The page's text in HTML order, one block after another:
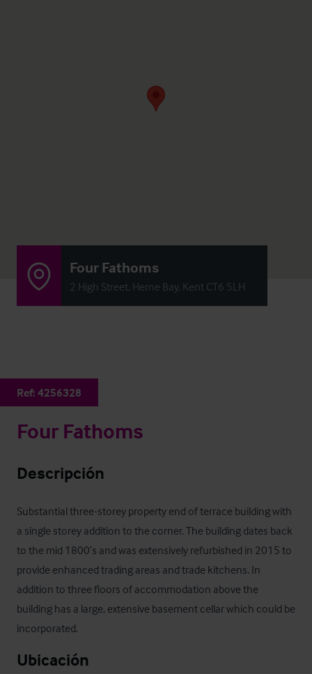
Four Fathoms
2 High Street, Herne Bay, Kent CT6 5LH
Ref: 4256328
Four Fathoms
Descripción
Substantial three-storey property end of terrace building with
a single storey addition to the corner. The building dates back
to the mid 1800’s and was extensively refurbished in 2015 to
provide enhanced trading areas and trade kitchens. In
addition to three floors of accommodation above the
building has a large, extensive basement cellar which could be
incorporated.
Ubicación